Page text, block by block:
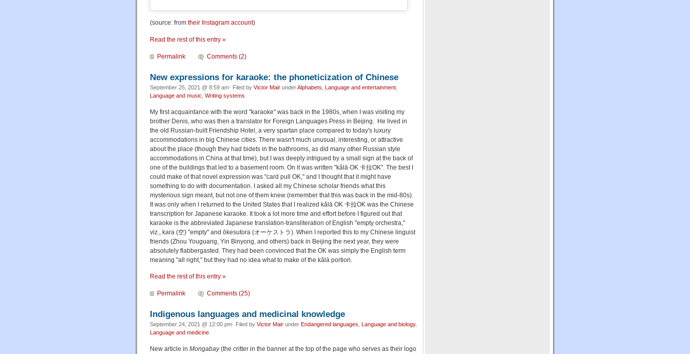
(source: from their Instagram account)
Read the rest of this entry »
Permalink Comments (2)
New expressions for karaoke: the phoneticization of Chinese
September 25, 2021 @ 8:59 am· Filed by Victor Mair underAlphabets Language and entertainment
Language and music Writing systems
My first acquaintance with the word "karaoke" was back in the 1980s, when I was visiting my
brother Denis, who was then a translator for Foreign Languages Press in Beijing. He lived in
the old Russian-built Friendship Hotel, a very spartan place compared to today's luxury
accommodations in big Chinese cities. There wasn't much unusual, interesting, or attractive
about the place (though they had bidets in the bathrooms, as did many other Russian style
accommodations in China at that time), but I was deeply intrigued by a small sign at the back of
one of the buildings that led to a basement room. On it was written "kǎlā OK 卡拉OK". The best I
could make of that novel expression was "card pull OK," and I thought that it might have
something to do with documentation. I asked all my Chinese scholar friends what this
mysterious sign meant, but not one of them knew (remember that this was back in the mid-80s).
It was only when I returned to the United States that I realized kǎlā OK 卡拉OK was the Chinese
transcription for Japanese karaoke. It took a lot more time and effort before I figured out that
karaoke is the abbreviated Japanese translation-transliteration of English "empty orchestra,"
viz., kara (空) "empty" and ōkesutora (オーケストラ). When I reported this to my Chinese linguist
friends (Zhou Youguang, Yin Binyong, and others) back in Beijing the next year, they were
absolutely flabbergasted. They had been convinced that the OK was simply the English term
meaning "all right," but they had no idea what to make of the kǎlā portion.
Read the rest of this entry »
Permalink Comments (25)
Indigenous languages and medicinal knowledge
September 24, 2021 @ 12:00 pm· Filed by Victor Mair under Endangered languages Language and biology,
Language and medicine
New article in Mongabay(the critter in the banner at the top of the page who serves as their logo